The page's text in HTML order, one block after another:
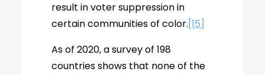
result in voter suppression in
certain communities of color.[15]
As of 2020, a survey of 198
countries shows that none of the